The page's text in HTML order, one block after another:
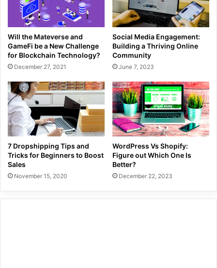
Will the Mateverse and
GameFi be a New Challenge
for Blockchain Technology?
December 27, 2021
Social Media Engagement:
Building a Thriving Online
Community
June 7, 2023
7 Dropshipping Tips and
Tricks for Beginners to Boost
Sales
November 15, 2020
WordPress Vs Shopify:
Figure out Which One Is
Better?
December 22, 2023